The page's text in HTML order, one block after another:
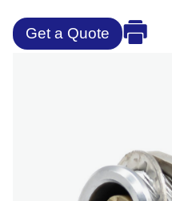
Get a Quote